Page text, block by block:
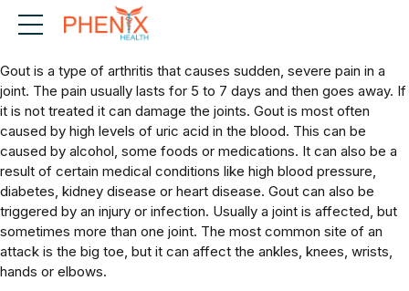
What is Gout?
Gout is a type of arthritis that causes sudden, severe pain in a
joint. The pain usually lasts for 5 to 7 days and then goes away. If
it is not treated it can damage the joints. Gout is most often
caused by high levels of uric acid in the blood. This can be
caused by alcohol, some foods or medications. It can also be a
result of certain medical conditions like high blood pressure,
diabetes, kidney disease or heart disease. Gout can also be
triggered by an injury or infection. Usually a joint is affected, but
sometimes more than one joint. The most common site of an
attack is the big toe, but it can affect the ankles, knees, wrists,
hands or elbows.